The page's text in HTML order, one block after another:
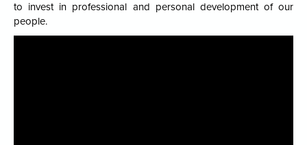
to invest in professional and personal development of our
people.